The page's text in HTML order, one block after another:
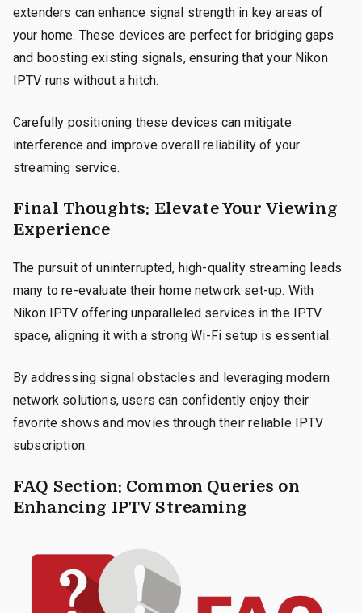
extenders can enhance signal strength in key areas of
your home. These devices are perfect for bridging gaps
and boosting existing signals, ensuring that your Nikon
IPTV runs without a hitch.
Carefully positioning these devices can mitigate
interference and improve overall reliability of your
streaming service.
Final Thoughts: Elevate Your Viewing
Experience
The pursuit of uninterrupted, high-quality streaming leads
many to re-evaluate their home network set-up. With
Nikon IPTV offering unparalleled services in the IPTV
space, aligning it with a strong Wi-Fi setup is essential.
By addressing signal obstacles and leveraging modern
network solutions, users can confidently enjoy their
favorite shows and movies through their reliable IPTV
subscription.
FAQ Section: Common Queries on
Enhancing IPTV Streaming